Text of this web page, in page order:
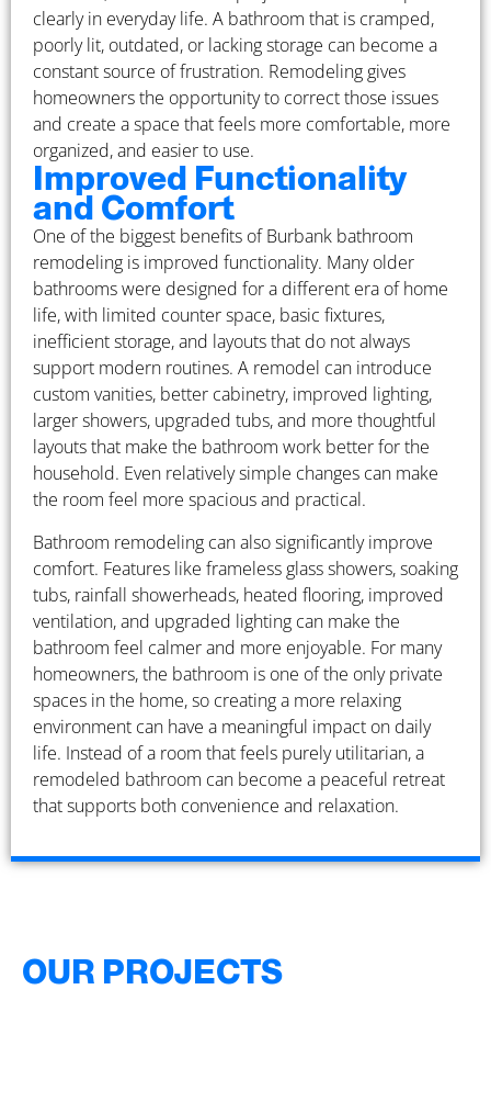
clearly in everyday life. A bathroom that is cramped,
poorly lit, outdated, or lacking storage can become a
constant source of frustration. Remodeling gives
homeowners the opportunity to correct those issues
and create a space that feels more comfortable, more
organized, and easier to use.
Improved Functionality
and Comfort
One of the biggest benefits of Burbank bathroom
remodeling is improved functionality. Many older
bathrooms were designed for a different era of home
life, with limited counter space, basic fixtures,
inefficient storage, and layouts that do not always
support modern routines. A remodel can introduce
custom vanities, better cabinetry, improved lighting,
larger showers, upgraded tubs, and more thoughtful
layouts that make the bathroom work better for the
household. Even relatively simple changes can make
the room feel more spacious and practical.
Bathroom remodeling can also significantly improve
comfort. Features like frameless glass showers, soaking
tubs, rainfall showerheads, heated flooring, improved
ventilation, and upgraded lighting can make the
bathroom feel calmer and more enjoyable. For many
homeowners, the bathroom is one of the only private
spaces in the home, so creating a more relaxing
environment can have a meaningful impact on daily
life. Instead of a room that feels purely utilitarian, a
remodeled bathroom can become a peaceful retreat
that supports both convenience and relaxation.
OUR PROJECTS